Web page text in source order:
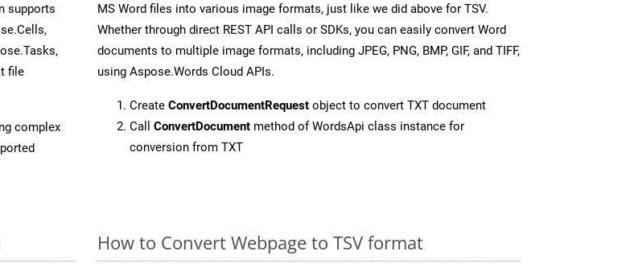
supports
file
complex
MS Word files into various image formats, just like we did above for TSV.
Whether through direct REST API calls or SDKs, you can easily convert Word
documents to multiple image formats, including JPEG, PNG, BMP, GIF, and TIFF,
using Aspose.Words Cloud APIs.
Create ConvertDocumentRequest object to convert TXT document
Call ConvertDocument method of WordsApi class instance for
conversion from TXT
How to Convert Webpage to TSV format